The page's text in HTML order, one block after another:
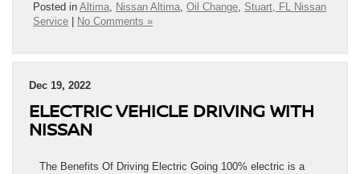
Posted in Altima, Nissan Altima, Oil Change, Stuart, FL Nissan
Service
No Comments »
Dec 19, 2022
ELECTRIC VEHICLE DRIVING WITH
NISSAN
The Benefits Of Driving Electric Going 100% electric is a